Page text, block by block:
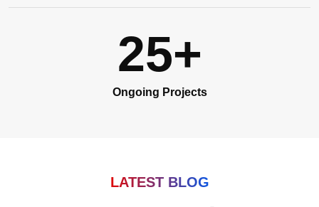
25+
Ongoing Projects
LATEST BLOG